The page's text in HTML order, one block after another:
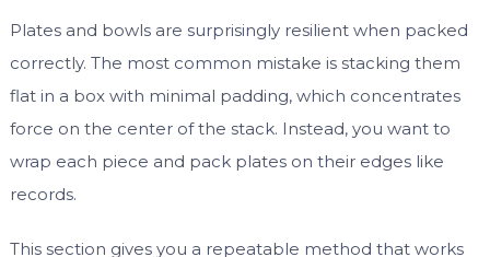
Plates and bowls are surprisingly resilient when packed
correctly. The most common mistake is stacking them
flat in a box with minimal padding, which concentrates
force on the center of the stack. Instead, you want to
wrap each piece and pack plates on their edges like
records.
This section gives you a repeatable method that works